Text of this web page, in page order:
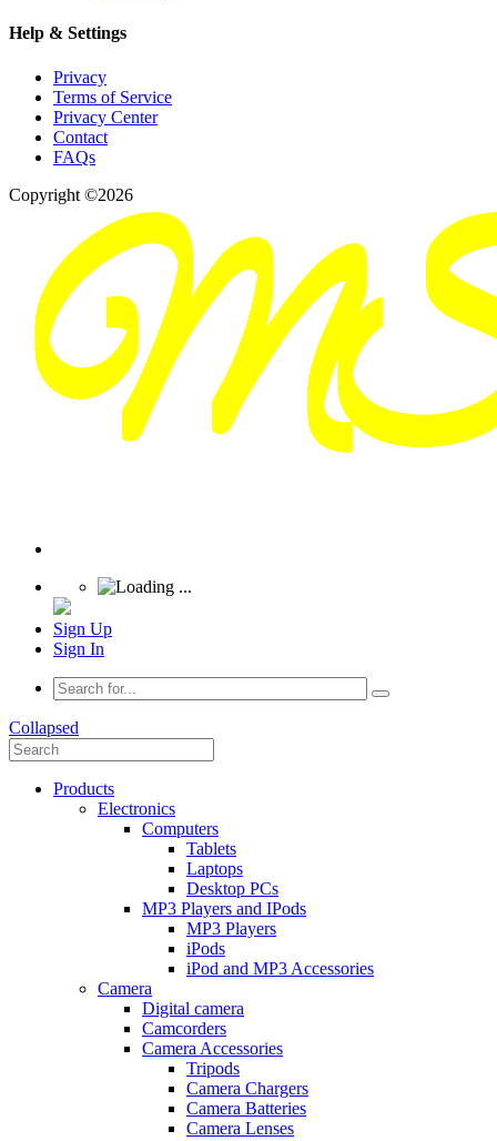
Help & Settings
Privacy
Terms of Service
Privacy Center
Contact
FAQs
Copyright ©2026
Sign Up
Sign In
Collapsed
Products
Electronics
Computers
Tablets
Laptops
Desktop PCs
MP3 Players and IPods
MP3 Players
iPods
iPod and MP3 Accessories
Camera
Digital camera
Camcorders
Camera Accessories
Tripods
Camera Chargers
Camera Batteries
Camera Lenses